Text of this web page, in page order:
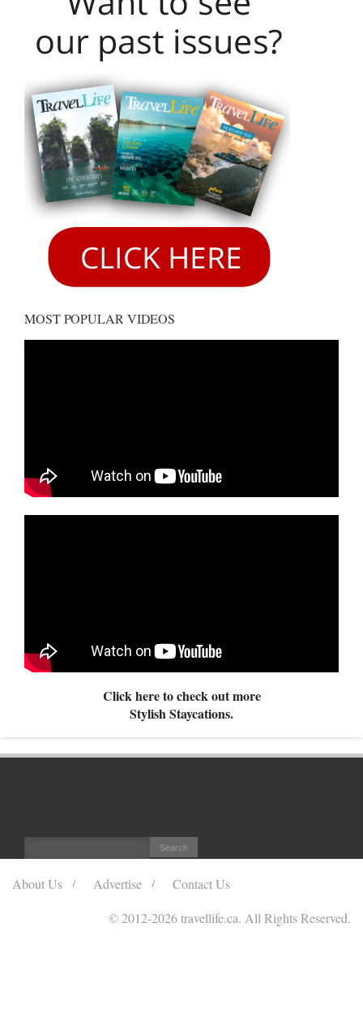
MOST POPULAR VIDEOS
Click here to check out more
Stylish Staycations.
About Us Advertise
Contact Us
© 2012-2026 travellife.ca. All Rights Reserved.